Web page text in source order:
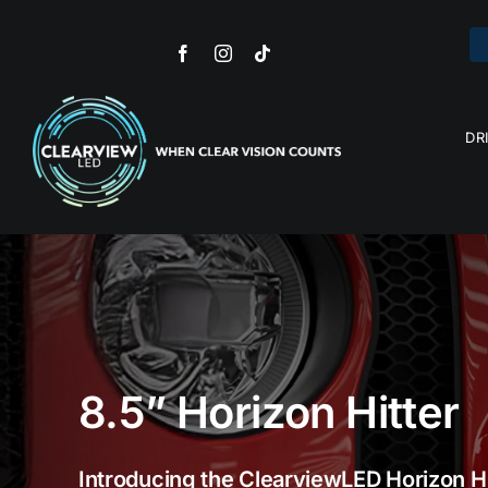
8.5” Horizon Hitter
Introducing the ClearviewLED Horizon